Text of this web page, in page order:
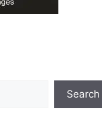
Search